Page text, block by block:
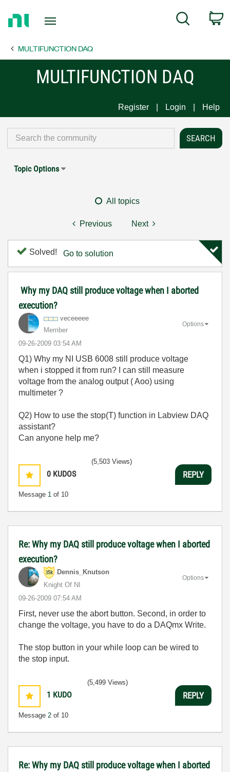
Page
Search
MULTIFUNCTION DAQ
MULTIFUNCTION DAQ
Register Login Help
Topic Options
All topics
Previous Next
Solved! Go to solution
Why my DAQ still produce voltage when I aborted
execution?
veceeeee
Member
‎09-26-2009 03:54 AM
Options
Q1) Why my NI USB 6008 still produce voltage
when i stopped it from run? I can still measure
voltage from the analog output ( Aoo) using
multimeter ?
Q2) How to use the stop(T) function in Labview DAQ
assistant?
Can anyone help me?
0 KUDOS
Message 1 of 10
(5,503 Views)
REPLY
Re: Why my DAQ still produce voltage when I aborted
execution?
Dennis_Knutson
Knight Of NI
‎09-26-2009 07:54 AM
Options
First, never use the abort button. Second, in order to
change the voltage, you have to do a DAQmx Write.
The stop button in your while loop can be wired to
the stop input.
1 KUDO
Message 2 of 10
(5,499 Views)
REPLY
Re: Why my DAQ still produce voltage when I aborted